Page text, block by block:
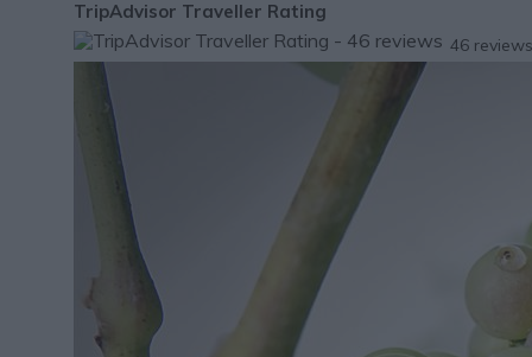
TripAdvisor Traveller Rating
46 reviews